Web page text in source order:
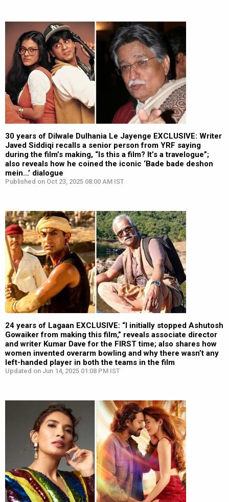
30 years of Dilwale Dulhania Le Jayenge EXCLUSIVE: Writer
Javed Siddiqi recalls a senior person from YRF saying
during the film’s making, “Is this a film? It’s a travelogue”;
also reveals how he coined the iconic ‘Bade bade deshon
mein…’ dialogue
Published on Oct 23, 2025 08:00 AM IST
24 years of Lagaan EXCLUSIVE: “I initially stopped Ashutosh
Gowaiker from making this film,” reveals associate director
and writer Kumar Dave for the FIRST time; also shares how
women invented overarm bowling and why there wasn’t any
left-handed player in both the teams in the film
Updated on Jun 14, 2025 01:08 PM IST